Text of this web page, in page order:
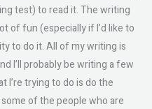
test) to read it. The writing
of fun (especially if I’d like to
to do it. All of my writing is
I’ll probably be writing a few
I’re trying to do is do the
of the people who are